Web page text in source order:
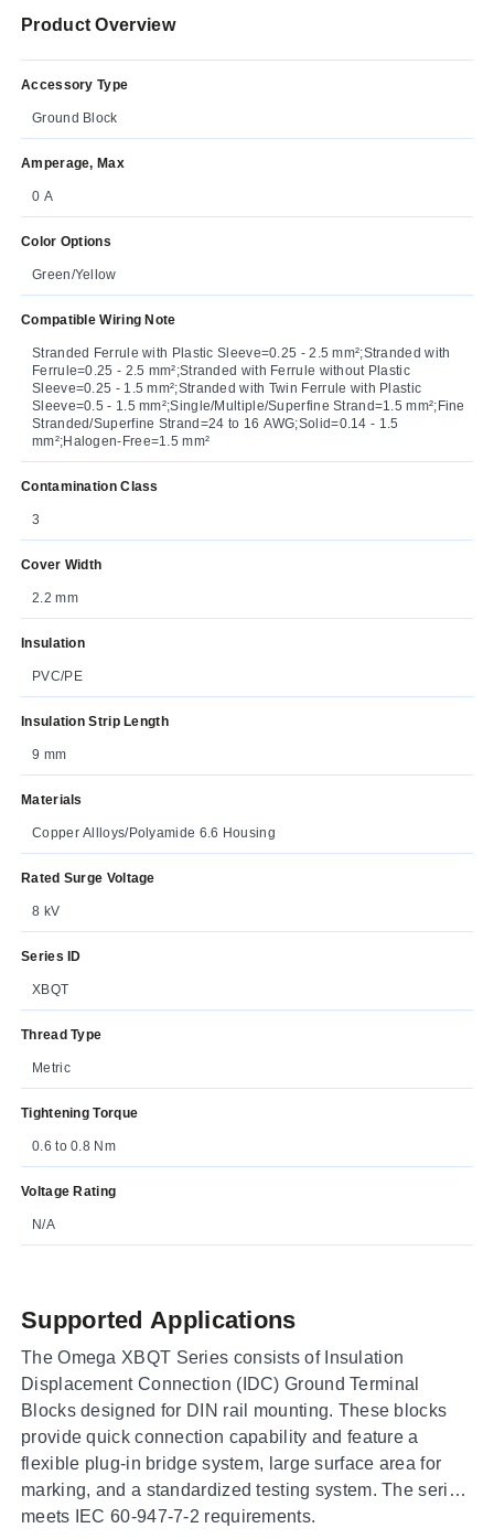
Product Overview
Accessory Type
Ground Block
Amperage, Max
0 A
Color Options
Green/Yellow
Compatible Wiring Note
Stranded Ferrule with Plastic Sleeve=0.25 - 2.5 mm²;Stranded with
Ferrule=0.25 - 2.5 mm²;Stranded with Ferrule without Plastic
Sleeve=0.25 - 1.5 mm²;Stranded with Twin Ferrule with Plastic
Sleeve=0.5 - 1.5 mm²;Single/Multiple/Superfine Strand=1.5 mm²;Fine
Stranded/Superfine Strand=24 to 16 AWG;Solid=0.14 - 1.5
mm²;Halogen-Free=1.5 mm²
Contamination Class
3
Cover Width
2.2 mm
Insulation
PVC/PE
Insulation Strip Length
9 mm
Materials
Copper Allloys/Polyamide 6.6 Housing
Rated Surge Voltage
8 kV
Series ID
XBQT
Thread Type
Metric
Tightening Torque
0.6 to 0.8 Nm
Voltage Rating
N/A
Supported Applications
The Omega XBQT Series consists of Insulation
Displacement Connection (IDC) Ground Terminal
Blocks designed for DIN rail mounting. These blocks
provide quick connection capability and feature a
flexible plug-in bridge system, large surface area for
marking, and a standardized testing system. The series
meets IEC 60-947-7-2 requirements.